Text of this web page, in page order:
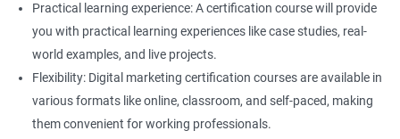
Practical learning experience: A certification course will provide
you with practical learning experiences like case studies, real-
world examples, and live projects.
Flexibility: Digital marketing certification courses are available in
various formats like online, classroom, and self-paced, making
them convenient for working professionals.